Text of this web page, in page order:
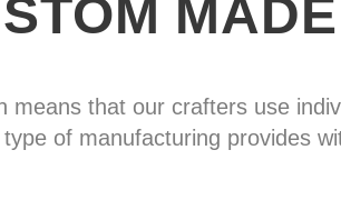
MADE
means that our crafters use
of manufacturing provides